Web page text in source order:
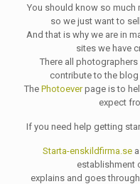
You should know so much
so we just want to
And that is why we are in
sites we have
There all
contribute to the
The Photoeverpage is to
expect
If you need help getting
Starta-enskildfirma.se
establishment
explains and goes